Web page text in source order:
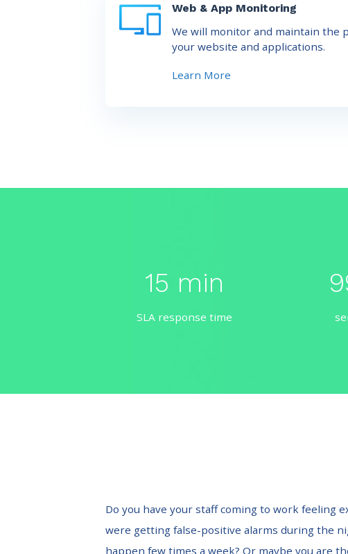
Web & App Monitoring
We will monitor and maintain the
your website and applications.
Learn More
15 min
SLA response time
Do you have your staff coming to work feeling
were getting false-positive alarms during the
happen few times a week? Or maybe you are